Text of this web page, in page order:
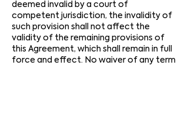
deemed invalid by a court of
competent jurisdiction, the invalidity of
such provision shall not affect the
validity of the remaining provisions of
this Agreement, which shall remain in full
force and effect. No waiver of any term